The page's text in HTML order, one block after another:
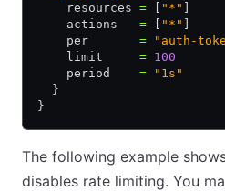
    resources
= "*"
    actions
= "*"
    per
= "auth-
    limit
= 100
    period
= "1s"
  }
}
The following example
disables rate limiting. You